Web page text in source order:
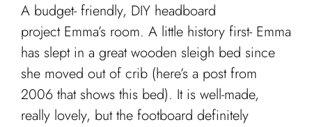
A budget- friendly, DIY headboard
project Emma’s room. A little history first- Emma
has slept in a great wooden sleigh bed since
she moved out of crib (here’s a post from
2006 that shows this bed). It is well-made,
really lovely, but the footboard definitely